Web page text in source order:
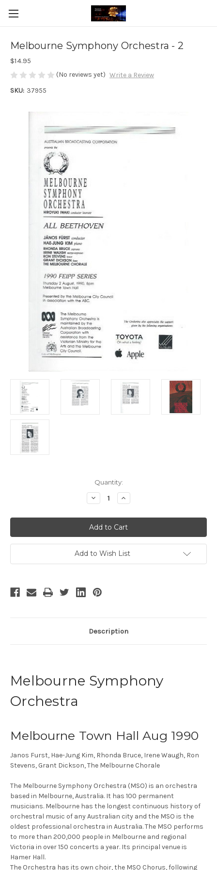
Melbourne Symphony Orchestra - 2
$14.95
(No reviews yet) Write a Review
SKU: 37955
Quantity:
Decrease
Quantity
Melbourne
Symphony
Orchestra
-
2
Increase
Quantity
Melbourne
Symphony
Orchestra
-
2
Add to Wish List
Description
Melbourne Symphony
Orchestra
Melbourne Town Hall Aug 1990
Janos Furst, Hae-Jung Kim, Rhonda Bruce, Irene Waugh, Ron
Stevens, Grant Dickson, The Melbourne Chorale
The Melbourne Symphony Orchestra (MSO) is an orchestra
based in Melbourne, Australia. It has 100 permanent
musicians. Melbourne has the longest continuous history of
orchestral music of any Australian city and the MSO is the
oldest professional orchestra in Australia. The MSO performs
to more than 200,000 people in Melbourne and regional
Victoria in over 150 concerts a year. Its principal venue is
Hamer Hall.
The Orchestra has its own choir, the MSO Chorus, following